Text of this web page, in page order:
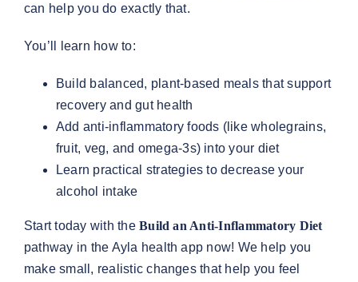
can help you do exactly that.
You’ll learn how to:
Build balanced, plant-based meals that support
recovery and gut health
Add anti-inflammatory foods (like wholegrains,
fruit, veg, and omega-3s) into your diet
Learn practical strategies to decrease your
alcohol intake
Start today with theBuild an Anti-Inflammatory Diet
pathway in the Ayla health app now! We help you
make small, realistic changes that help you feel